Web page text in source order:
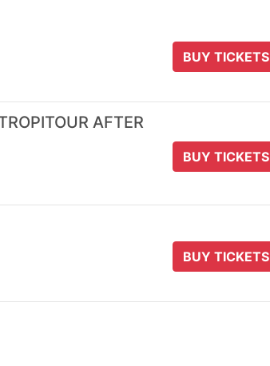
BUY TICKETS
AFTER
BUY TICKETS
BUY TICKETS